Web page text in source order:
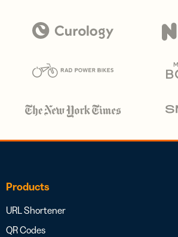
Products
URL Shortener
QR Codes